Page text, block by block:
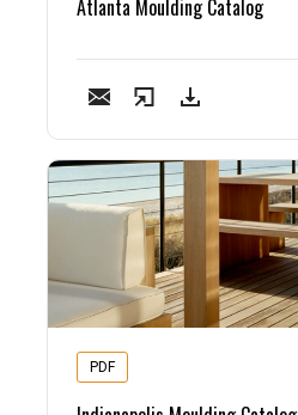
Atlanta Moulding Catalog
PDF